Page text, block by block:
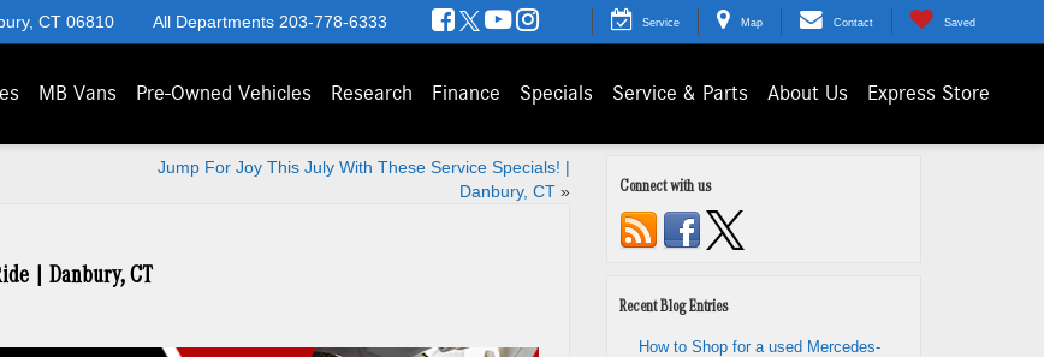
CT 06810 All Departments 203-778-6333 Service Map Contact Saved
MB Vans Pre-Owned Vehicles Research Finance Specials Service & Parts About Us Express Store
Jump For Joy This July With These Service Specials! |
Danbury, CT»
| Danbury, CT
Connect with us
Recent Blog Entries
How to Shop for a used Mercedes-